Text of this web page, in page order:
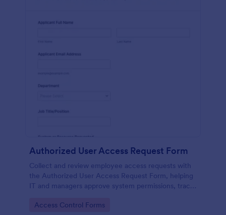
Authorized User Access Request Form
Collect and review employee access requests with
the Authorized User Access Request Form, helping
IT and managers approve system permissions, track
organized in Jotform.
Go to Category:
Access Control Forms